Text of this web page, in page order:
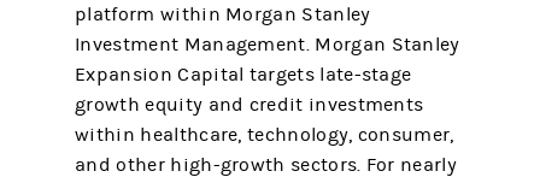
platform within Morgan Stanley
Investment Management. Morgan Stanley
Expansion Capital targets late-stage
growth equity and credit investments
within healthcare, technology, consumer,
and other high-growth sectors. For nearly